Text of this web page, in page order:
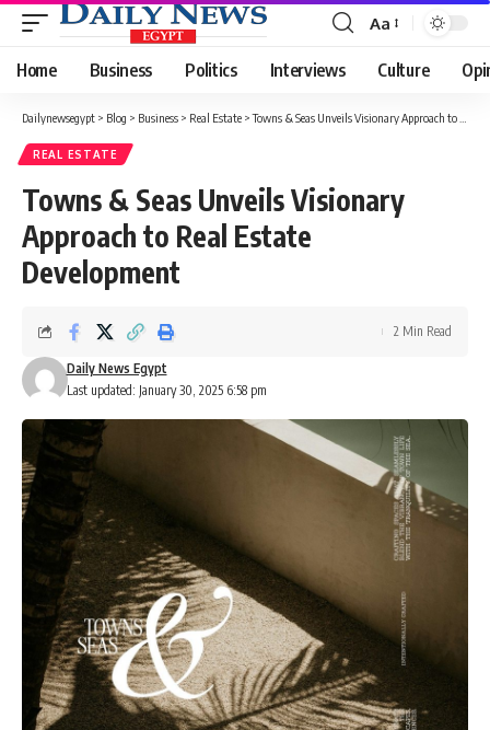
Font
Resizer
Aa
Home Business Politics Interviews Culture
Dailynewsegypt > Blog > Business > Real Estate >Towns & Seas Unveils Visionary Approach to Real Estate Development
REAL ESTATE
Towns & Seas Unveils Visionary
Approach to Real Estate
Development
Last updated: January 30, 2025 6:58 pm
Daily News Egypt
2 Min Read